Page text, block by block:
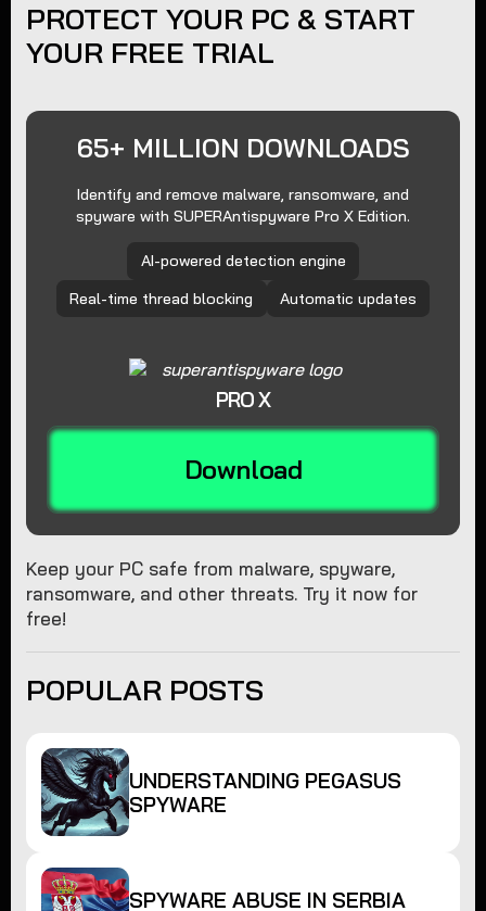
PROTECT YOUR PC & START
YOUR FREE TRIAL
65+ MILLION DOWNLOADS
Identify and remove malware, ransomware, and
spyware with SUPERAntispyware Pro X Edition.
AI-powered detection engine
Real-time thread blocking
Automatic updates
PRO X
Download
Keep your PC safe from malware, spyware,
ransomware, and other threats. Try it now for
free!
POPULAR POSTS
UNDERSTANDING PEGASUS
SPYWARE
SPYWARE ABUSE IN SERBIA